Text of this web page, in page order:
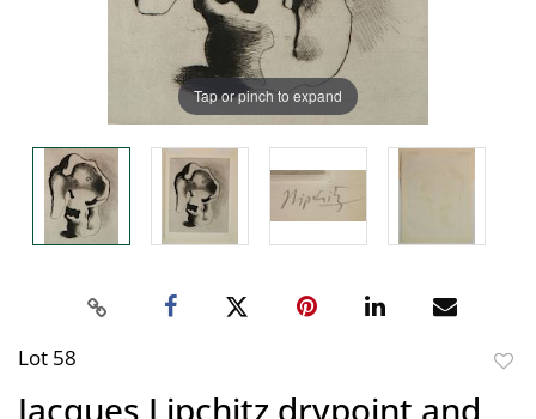
Tap or pinch to expand
Lot 58
Jacques Lipchitz drypoint and